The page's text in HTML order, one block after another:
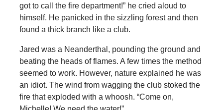
got to call the fire department!” he cried aloud to
himself. He panicked in the sizzling forest and then
found a thick branch like a club.
Jared was a Neanderthal, pounding the ground and
beating the heads of flames. A few times the method
seemed to work. However, nature explained he was
an idiot. The wind from wagging the club stoked the
fire that exploded with a whoosh. “Come on,